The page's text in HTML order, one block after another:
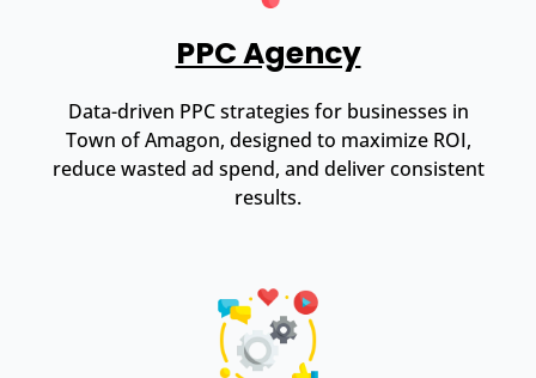
PPC Agency
Data-driven PPC strategies for businesses in
Town of Amagon, designed to maximize ROI,
reduce wasted ad spend, and deliver consistent
results.